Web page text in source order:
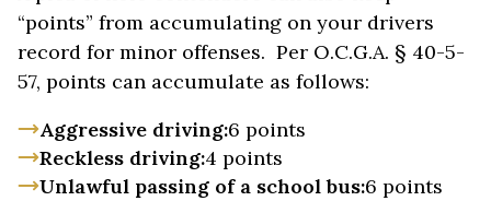
“points” from accumulating on your drivers
record for minor offenses. Per O.C.G.A. § 40-5-
57, points can accumulate as follows:
Aggressive driving:6 points
Reckless driving:4 points
Unlawful passing of a school bus:6 points